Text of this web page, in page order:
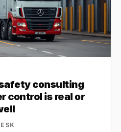
consulting
control is real or